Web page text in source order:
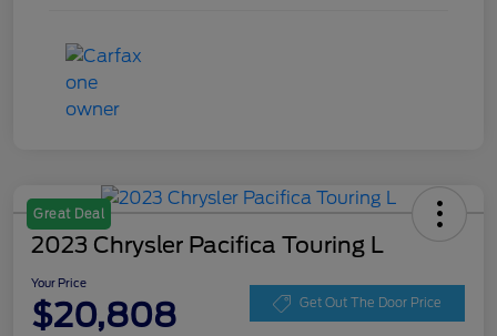
Great Deal
2023 Chrysler Pacifica Touring L
Your Price
$20,808 Get Out The Door Price